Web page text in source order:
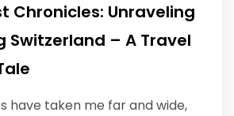
Chronicles: Unraveling
Switzerland – A Travel
have taken me far and wide,